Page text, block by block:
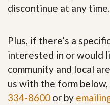
discontinue at any time.
Plus, if there’s a
interested in or would
community and local
us with the form
334-8600 or by